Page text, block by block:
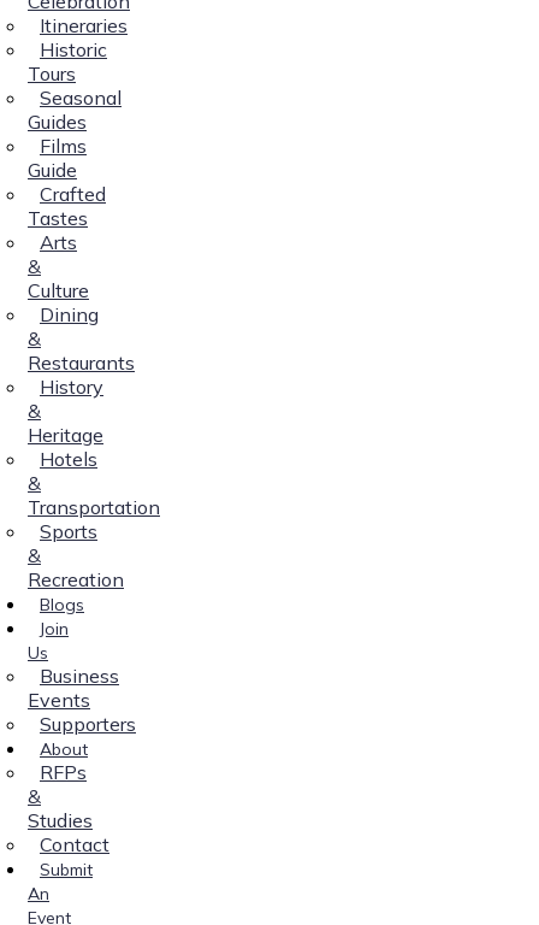
Itineraries
Historic
Tours
Seasonal
Guides
Films
Guide
Crafted
Tastes
Arts
&
Culture
Dining
&
Restaurants
History
&
Heritage
Hotels
&
Transportation
Sports
&
Recreation
Blogs
Join
Us
Business
Events
Supporters
About
RFPs
&
Studies
Contact
Submit
An
Event